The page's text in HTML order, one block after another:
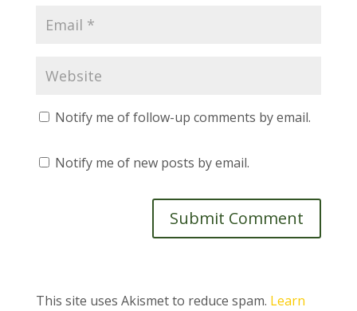
Notify me of follow-up comments by email.
Notify me of new posts by email.
This site uses Akismet to reduce spam. Learn